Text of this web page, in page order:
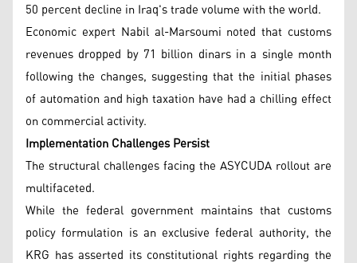
50 percent decline in Iraq's trade volume with the world.
Economic expert Nabil al-Marsoumi noted that customs
revenues dropped by 71 billion dinars in a single month
following the changes, suggesting that the initial phases
of automation and high taxation have had a chilling effect
on commercial activity.
Implementation Challenges Persist
The structural challenges facing the ASYCUDA rollout are
multifaceted.
While the federal government maintains that customs
policy formulation is an exclusive federal authority, the
KRG has asserted its constitutional rights regarding the